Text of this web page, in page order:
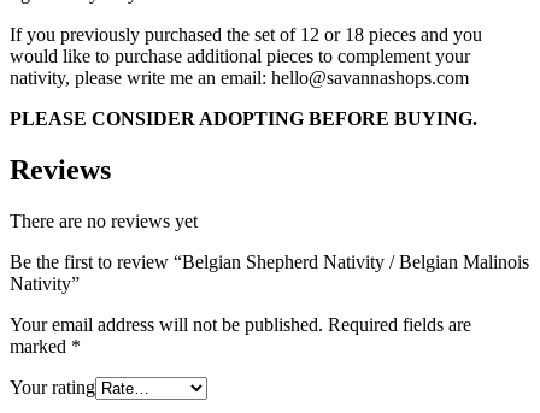
If you previously purchased the set of 12 or 18 pieces and you
would like to purchase additional pieces to complement your
nativity, please write me an email: hello@savannashops.com
PLEASE CONSIDER ADOPTING BEFORE BUYING.
Reviews
There are no reviews yet
Be the first to review “Belgian Shepherd Nativity / Belgian Malinois
Nativity”
Your email address will not be published. Required fields are
marked *
Your rating